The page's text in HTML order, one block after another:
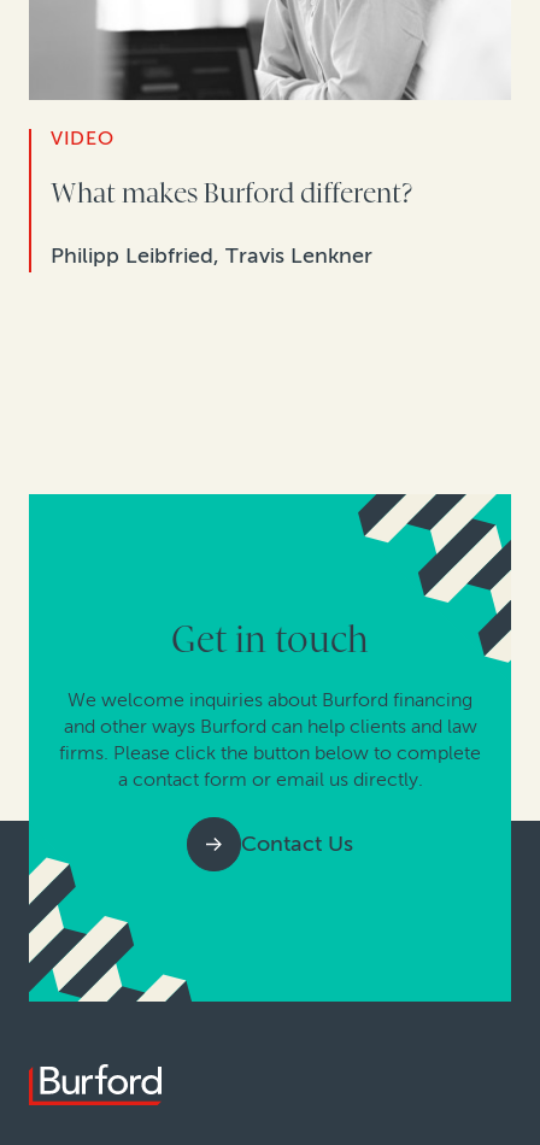
VIDEO
What makes Burford different?
Philipp Leibfried, Travis Lenkner
Get in touch
We welcome inquiries about Burford financing
and other ways Burford can help clients and law
firms. Please click the button below to complete
a contact form or email us directly.
Contact Us